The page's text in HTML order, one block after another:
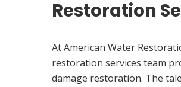
Restoration
At American Water
restoration services team
damage restoration. The